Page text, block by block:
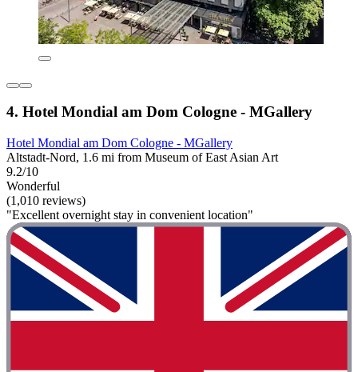
4. Hotel Mondial am Dom Cologne - MGallery
Hotel Mondial am Dom Cologne - MGallery
Altstadt-Nord, 1.6 mi from Museum of East Asian Art
9.2/10
Wonderful
(1,010 reviews)
"Excellent overnight stay in convenient location"